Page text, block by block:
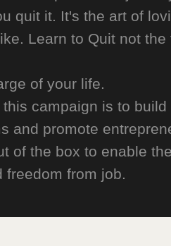
quit it. It's the art of
Learn to Quit not
of your life.
campaign is to
and promote
of the box to enable
freedom from job.